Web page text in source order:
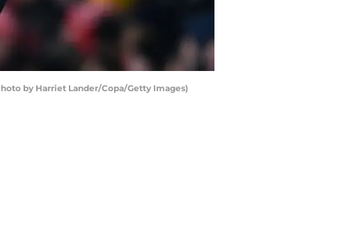
by Harriet Lander/Copa/Getty Images)